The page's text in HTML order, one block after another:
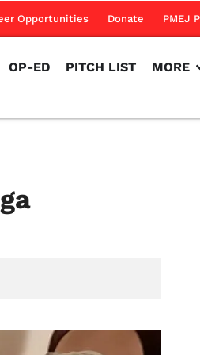
Opportunities Donate PMEJ
OP-ED PITCH LIST MORE